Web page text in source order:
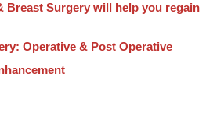
Breast Surgery will help you regain
Operative & Post Operative